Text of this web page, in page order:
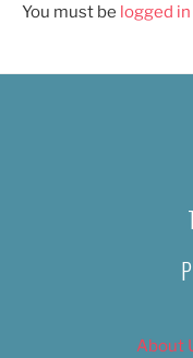
You must be logged in
About